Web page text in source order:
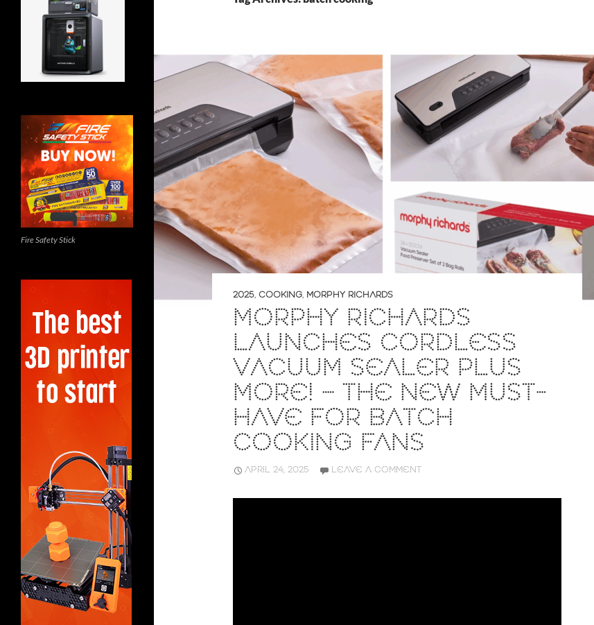
2025, COOKING, MORPHY RICHARDS
MORPHY RICHARDS
LAUNCHES CORDLESS
VACUUM SEALER PLUS
MORE! – THE NEW MUST-
HAVE FOR BATCH
COOKING FANS
APRIL 24, 2025 LEAVE A COMMENT
Fire Safety Stick